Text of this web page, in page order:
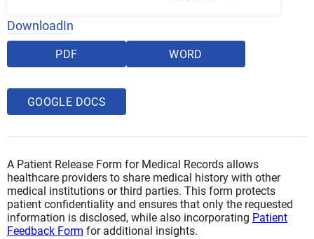
DownloadIn
PDF WORD
GOOGLE DOCS
A Patient Release Form for Medical Records allows
healthcare providers to share medical history with other
medical institutions or third parties. This form protects
patient confidentiality and ensures that only the requested
information is disclosed, while also incorporating Patient
Feedback Form for additional insights.